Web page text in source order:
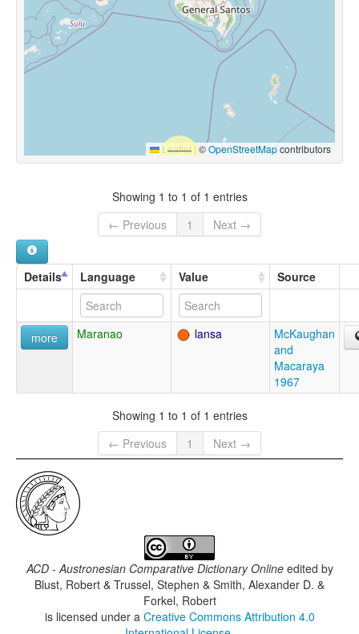
Leaflet |©OpenStreetMapcontributors
Showing 1 to 1 of 1 entries
← Previous
1 Next →
Details Language Value Source
more Maranao lansa
McKaughan
and
Macaraya
1967
Showing 1 to 1 of 1 entries
← Previous
1 Next →
ACD - Austronesian Comparative Dictionary Onlineedited by
Blust, Robert & Trussel, Stephen & Smith, Alexander D. &
Forkel, Robert
is licensed under a Creative Commons Attribution 4.0